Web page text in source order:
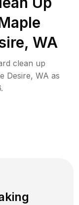
WA
clean up
Desire, WA as
.